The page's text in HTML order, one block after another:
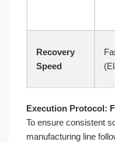
Recovery
Speed
Execution Protocol:
To ensure consistent
manufacturing line